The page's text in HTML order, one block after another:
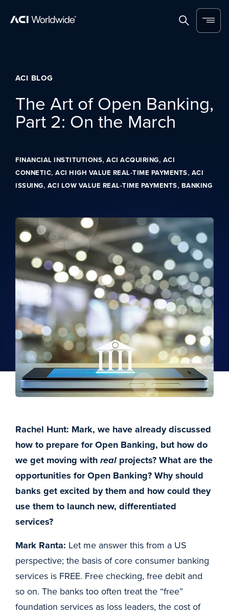
SearchMenu
ACI BLOG
The Art of Open Banking,
Part 2: On the March
FINANCIAL INSTITUTIONS, ACI ACQUIRING, ACI
CONNETIC, ACI HIGH VALUE REAL-TIME PAYMENTS, ACI
ISSUING, ACI LOW VALUE REAL-TIME PAYMENTS, BANKING
Rachel Hunt: Mark, we have already discussed
how to prepare for Open Banking, but how do
we get moving withreal projects? What are the
opportunities for Open Banking? Why should
banks get excited by them and how could they
use them to launch new, differentiated
services?
Mark Ranta: Let me answer this from a US
perspective; the basis of core consumer banking
services is FREE. Free checking, free debit and
so on. The banks too often treat the “free”
foundation services as loss leaders, the cost of